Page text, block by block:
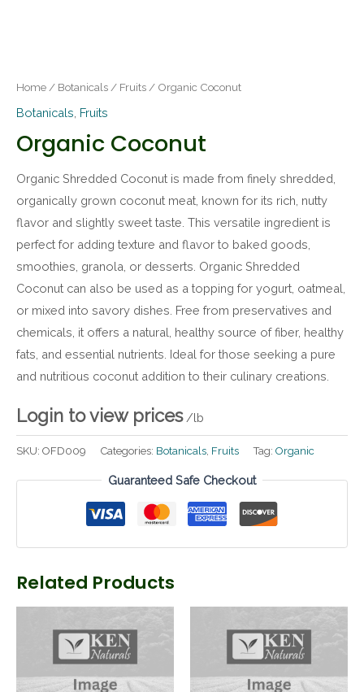
Home / Botanicals / Fruits / Organic Coconut
Botanicals Fruits
Organic Coconut
Organic Shredded Coconut is made from finely shredded,
organically grown coconut meat, known for its rich, nutty
flavor and slightly sweet taste. This versatile ingredient is
perfect for adding texture and flavor to baked goods,
smoothies, granola, or desserts. Organic Shredded
Coconut can also be used as a topping for yogurt, oatmeal,
or mixed into savory dishes. Free from preservatives and
chemicals, it offers a natural, healthy source of fiber, healthy
fats, and essential nutrients. Ideal for those seeking a pure
and nutritious coconut addition to their culinary creations.
Login to view prices /lb
SKU: OFD009 Categories: Botanicals Fruits Tag: Organic
Guaranteed Safe Checkout
Related Products